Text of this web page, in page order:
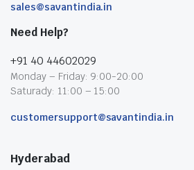
sales@savantindia.in
Need Help?
+91 40 44602029
Monday – Friday: 9:00-20:00
Saturady: 11:00 – 15:00
customersupport@savantindia.in
Hyderabad